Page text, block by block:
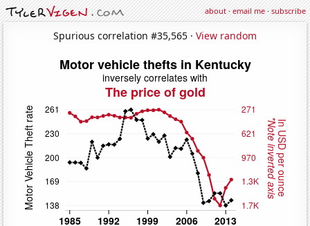
about·email me·subscribe
Spurious correlation #35,565 · View random